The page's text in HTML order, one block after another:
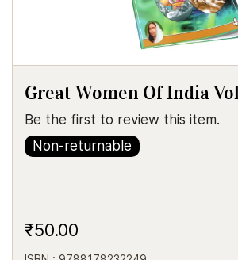
Great Women Of India
Be the first to review this item.
Non-returnable
₹50.00